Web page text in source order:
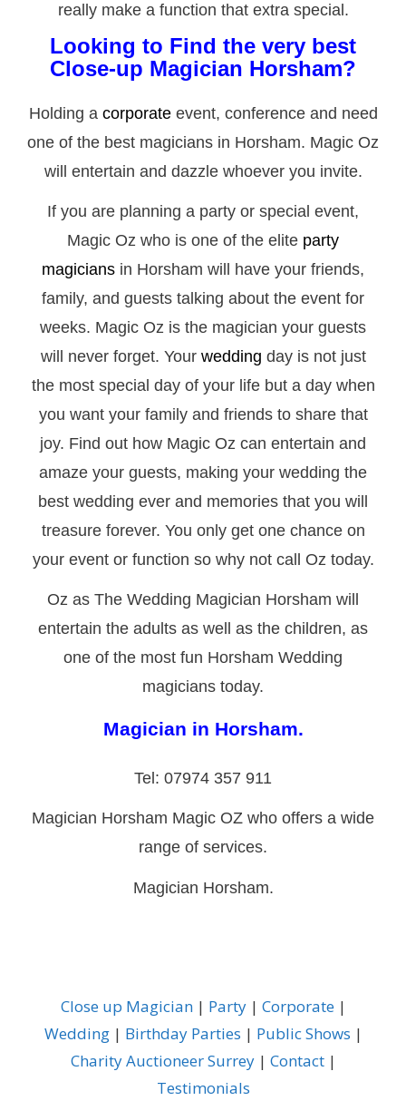
really make a function that extra special.
Looking to Find the very best
Close-up Magician Horsham?
Holding a corporateevent, conference and need
one of the best magicians in Horsham. Magic Oz
will entertain and dazzle whoever you invite.
If you are planning a party or special event,
Magic Oz who is one of the elite party
magicians in Horsham will have your friends,
family, and guests talking about the event for
weeks. Magic Oz is the magician your guests
will never forget. Your wedding day is not just
the most special day of your life but a day when
you want your family and friends to share that
joy. Find out how Magic Oz can entertain and
amaze your guests, making your wedding the
best wedding ever and memories that you will
treasure forever. You only get one chance on
your event or function so why not call Oz today.
Oz as The Wedding Magician Horsham will
entertain the adults as well as the children, as
one of the most fun Horsham Wedding
magicians today.
Magician in Horsham.
Tel: 07974 357 911
Magician Horsham Magic OZ who offers a wide
range of services.
Magician Horsham.
Close up Magician| Party| Corporate|
Wedding| Birthday Parties | Public Shows |
Charity Auctioneer Surrey| Contact|
Testimonials